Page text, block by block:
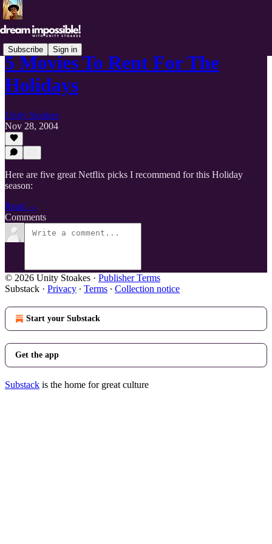
Subscribe Sign in
5 Movies To Rent For The
Holidays
Unity Stoakes
Nov 28, 2004
Here are five great Netflix picks I recommend for this Holiday
season:
Read →
Comments
© 2026 Unity Stoakes · Publisher Terms
Substack · Privacy ∙ Terms ∙ Collection notice
Start your Substack
Get the app
Substack is the home for great culture